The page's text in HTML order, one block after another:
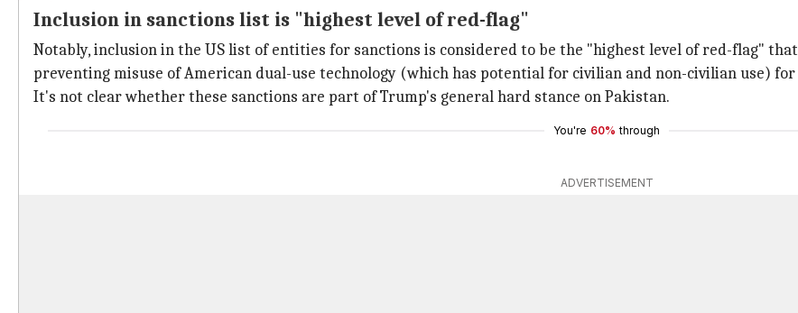
Inclusion in sanctions list is "highest level of red-flag"
Notably, inclusion in the US list of entities for sanctions is considered to be the "highest level of red-flag"
preventing misuse of American dual-use technology (which has potential for civilian and non-civilian use)
It's not clear whether these sanctions are part of Trump's general hard stance on Pakistan.
You're 60% through
ADVERTISEMENT